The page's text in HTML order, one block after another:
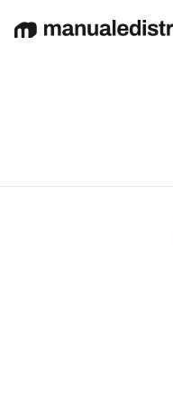
EnglishDeutschEspañol